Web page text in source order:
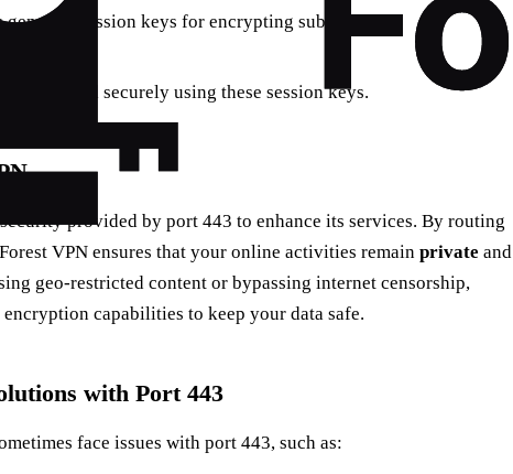
generate session keys for encrypting subsequent
is exchanged securely using these session keys.
provided by port 443 to enhance its services. By routing
VPN ensures that your online activities remain private and
geo-restricted content or bypassing internet censorship,
capabilities to keep your data safe.
with Port 443
face issues with port 443, such as: